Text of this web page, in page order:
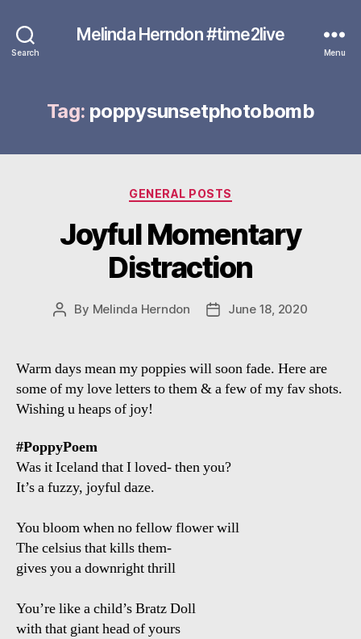
Search
Melinda Herndon #time2live
Menu
Tag: poppysunsetphotobomb
Categories
GENERAL POSTS
Joyful Momentary
Distraction
Post
By Melinda Herndon
PostJune 18, 2020
Warm days mean my poppies will soon fade. Here are
some of my love letters to them & a few of my fav shots.
Wishing u heaps of joy!
#PoppyPoem
Was it Iceland that I loved- then you?
It’s a fuzzy, joyful daze.
You bloom when no fellow flower will
The celsius that kills them-
gives you a downright thrill
You’re like a child’s Bratz Doll
with that giant head of yours